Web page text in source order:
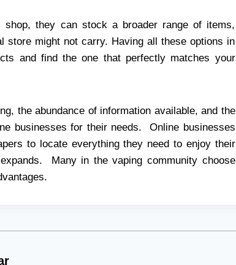
they can stock a broader range of items,
store might not carry. Having all these options in
and find the one that perfectly matches your
the abundance of information available, and the
businesses for their needs. Online businesses
to locate everything they need to enjoy their
Many in the vaping community choose